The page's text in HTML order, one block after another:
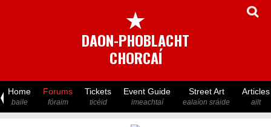
★
DAON-PHOBLACHT
CHORCAÍ
Home
baile
Forums
fóraim
Tickets
ticéid
Event Guide
imeachtaí
Street Art
ealaíon sráide
Articles
ailt